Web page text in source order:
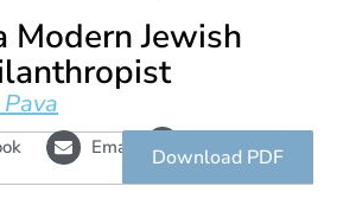
Modern Jewish
Email L
i
n
k
Copy
link
Download PDF